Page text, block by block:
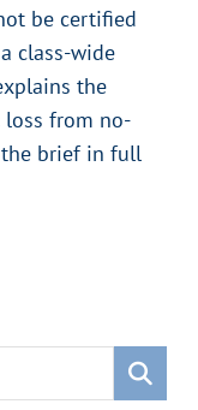
be certified
class-wide
the
from no-
the brief in full